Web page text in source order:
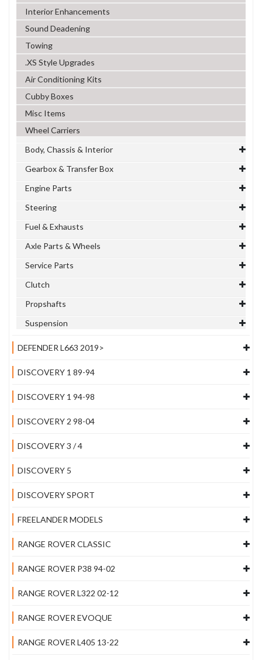
Interior Enhancements
Sound Deadening
Towing
.XS Style Upgrades
Air Conditioning Kits
Cubby Boxes
Misc Items
Wheel Carriers
Body, Chassis & Interior
Gearbox & Transfer Box
Engine Parts
Steering
Fuel & Exhausts
Axle Parts & Wheels
Service Parts
Clutch
Propshafts
Suspension
DEFENDER L663 2019>
DISCOVERY 1 89-94
DISCOVERY 1 94-98
DISCOVERY 2 98-04
DISCOVERY 3 / 4
DISCOVERY 5
DISCOVERY SPORT
FREELANDER MODELS
RANGE ROVER CLASSIC
RANGE ROVER P38 94-02
RANGE ROVER L322 02-12
RANGE ROVER EVOQUE
RANGE ROVER L405 13-22